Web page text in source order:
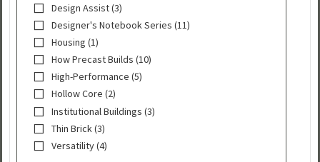
Design Assist (3)
Designer's Notebook Series (11)
Housing (1)
How Precast Builds (10)
High-Performance (5)
Hollow Core (2)
Institutional Buildings (3)
Thin Brick (3)
Versatility (4)